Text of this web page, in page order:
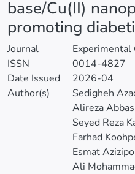
base/Cu(II)
promoting
Journal
Experimental
ISSN
0014-4827
Date Issued
2026-04
Author(s)
Sedigheh
Alireza
Seyed Reza
Farhad
Esmat
Ali